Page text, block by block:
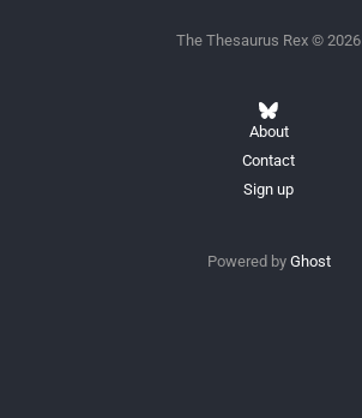
The Thesaurus Rex © 2026
About
Contact
Sign up
Powered by Ghost